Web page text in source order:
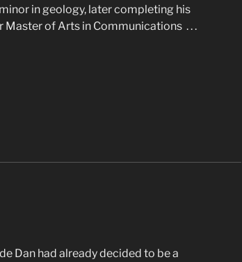
in geology, later completing his
Master of Arts in Communications . . .
Dan had already decided to be a